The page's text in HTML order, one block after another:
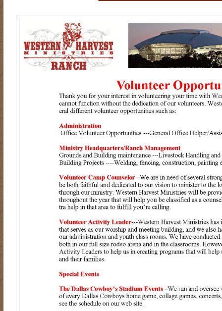
SUBSCRIBE TEAM MEMBERS THE ADVENTURES OF
WESTERN HARVEST MINISTRIES YEAR-END LETTER AND